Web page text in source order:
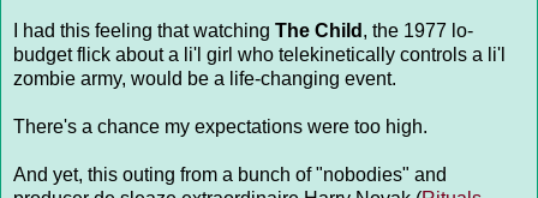
I had this feeling that watching The Child , the 1977 lo-
budget flick about a li'l girl who telekinetically controls a li'l
zombie army, would be a life-changing event.
There's a chance my expectations were too high.
And yet, this outing from a bunch of "nobodies" and